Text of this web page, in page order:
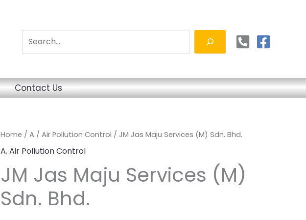
Contact Us
Home / A / Air Pollution Control / JM Jas Maju Services (M) Sdn. Bhd.
A,Air Pollution Control
JM Jas Maju Services (M)
Sdn. Bhd.